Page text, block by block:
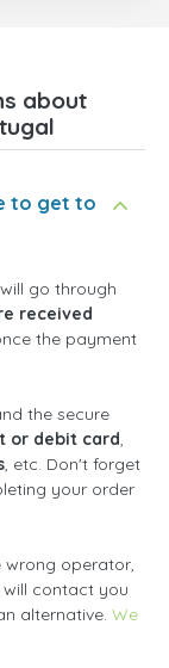
about
to get to
go through
received
the payment
the secure
or debit card,
, etc. Don't forget
your order
wrong operator,
contact you
alternative. We